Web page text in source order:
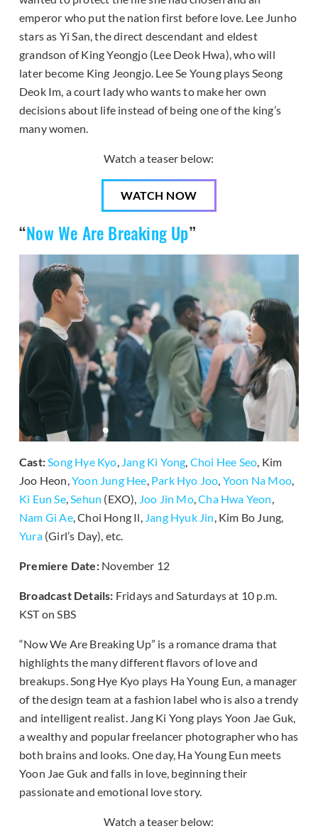
emperor who put the nation first before love. Lee Junho
stars as Yi San, the direct descendant and eldest
grandson of King Yeongjo (Lee Deok Hwa), who will
later become King Jeongjo. Lee Se Young plays Seong
Deok Im, a court lady who wants to make her own
decisions about life instead of being one of the king’s
many women.
Watch a teaser below:
WATCH NOW
“Now We Are Breaking Up”
Cast:Song Hye Kyo, Jang Ki Yong, Choi Hee Seo, Kim
Joo Heon,Yoon Jung Hee, Park Hyo Joo, Yoon Na Moo,
Ki Eun Se,Sehun (EXO), Joo Jin Mo,Cha Hwa Yeon,
Nam Gi Ae, Choi Hong Il, Jang Hyuk Jin, Kim Bo Jung,
Yura(Girl’s Day), etc.
Premiere Date:November 12
Broadcast Details: Fridays and Saturdays at 10 p.m.
KST on SBS
“Now We Are Breaking Up” is a romance drama that
highlights the many different flavors of love and
breakups. Song Hye Kyo plays Ha Young Eun, a manager
of the design team at a fashion label who is also a trendy
and intelligent realist. Jang Ki Yong plays Yoon Jae Guk,
a wealthy and popular freelancer photographer who has
both brains and looks. One day, Ha Young Eun meets
Yoon Jae Guk and falls in love, beginning their
passionate and emotional love story.
Watch a teaser below: